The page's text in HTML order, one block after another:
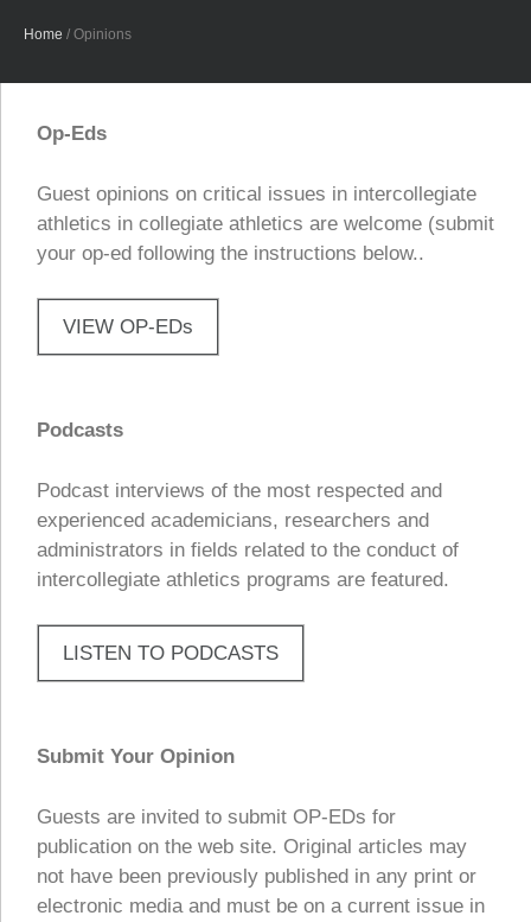
Home / Opinions
Op-Eds
Guest opinions on critical issues in intercollegiate
athletics in collegiate athletics are welcome (submit
your op-ed following the instructions below..
VIEW OP-EDs
Podcasts
Podcast interviews of the most respected and
experienced academicians, researchers and
administrators in fields related to the conduct of
intercollegiate athletics programs are featured.
LISTEN TO PODCASTS
Submit Your Opinion
Guests are invited to submit OP-EDs for
publication on the web site. Original articles may
not have been previously published in any print or
electronic media and must be on a current issue in